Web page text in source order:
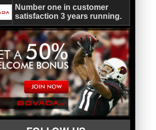
Number one in customer
satisfaction 3 years running.